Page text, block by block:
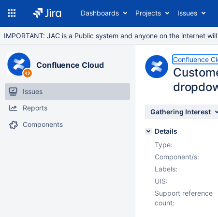
Dashboards Projects Issues
IMPORTANT: JAC is a Public system and anyone on the internet
Confluence Cloud
Issues
Reports
Components
Confluence
Gathering Interest
Details
Type:
Component/s:
Labels:
UIS:
Support reference
count: